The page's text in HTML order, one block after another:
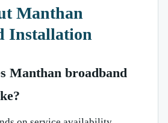
Manthan
Installation
Manthan broadband